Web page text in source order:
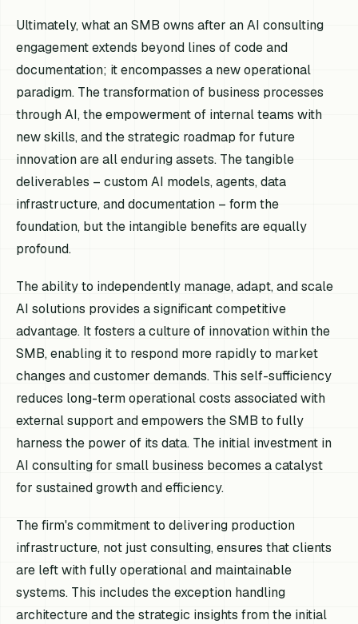
Ultimately, what an SMB owns after an AI consulting
engagement extends beyond lines of code and
documentation; it encompasses a new operational
paradigm. The transformation of business processes
through AI, the empowerment of internal teams with
new skills, and the strategic roadmap for future
innovation are all enduring assets. The tangible
deliverables – custom AI models, agents, data
infrastructure, and documentation – form the
foundation, but the intangible benefits are equally
profound.
The ability to independently manage, adapt, and scale
AI solutions provides a significant competitive
advantage. It fosters a culture of innovation within the
SMB, enabling it to respond more rapidly to market
changes and customer demands. This self-sufficiency
reduces long-term operational costs associated with
external support and empowers the SMB to fully
harness the power of its data. The initial investment in
AI consulting for small business becomes a catalyst
for sustained growth and efficiency.
The firm's commitment to delivering production
infrastructure, not just consulting, ensures that clients
are left with fully operational and maintainable
systems. This includes the exception handling
architecture and the strategic insights from the initial